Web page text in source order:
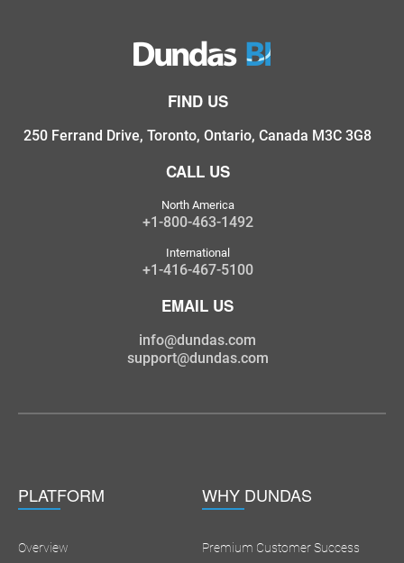
FIND US
250 Ferrand Drive, Toronto, Ontario, Canada M3C 3G8
CALL US
North America
+1-800-463-1492
International
+1-416-467-5100
EMAIL US
info@dundas.com
support@dundas.com
PLATFORM
Overview
WHY DUNDAS
Premium Customer Success